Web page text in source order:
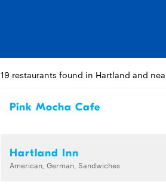
19 restaurants found in Hartland and
Pink Mocha Cafe
Hartland Inn
American, German, Sandwiches